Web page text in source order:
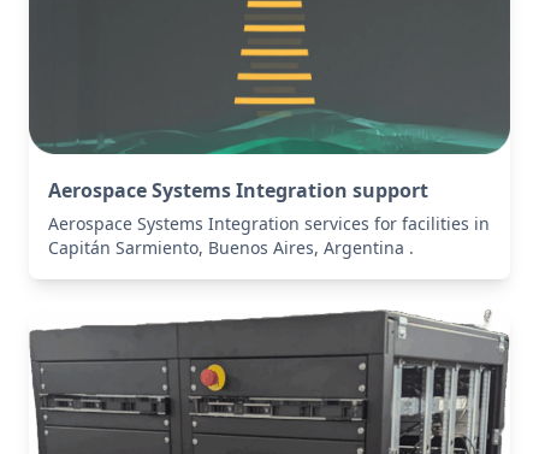
Aerospace Systems Integration support
Aerospace Systems Integration services for facilities in
Capitán Sarmiento, Buenos Aires, Argentina .